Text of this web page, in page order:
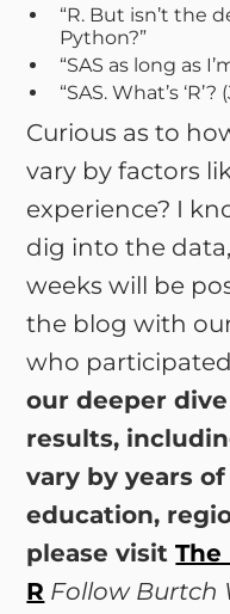
“R. But isn’t the
Python?”
“SAS as long as
“SAS. What’s
Curious as to
vary by factors
experience? I
dig into the
weeks will be
the blog with
who
our deeper
results,
vary by years
education,
please visitThe
R Follow Burtch